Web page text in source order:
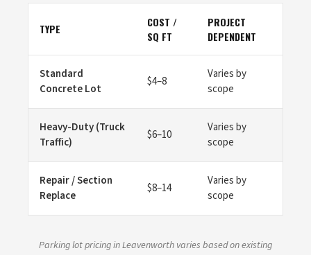
TYPE
COST /
SQ FT
PROJECT
DEPENDENT
Standard
Concrete Lot
$4–8
Varies by
scope
Heavy-Duty (Truck
Traffic)
$6–10
Varies by
scope
Repair / Section
Replace
$8–14
Varies by
scope
Parking lot pricing in Leavenworth varies based on existing